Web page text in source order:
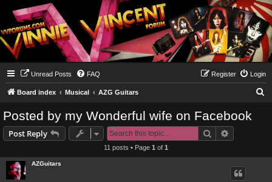
Unread Posts FAQ Login
Register
Board index Musical AZG Guitars
Posted by my Wonderful wife on Facebook
Post Reply Search
11 posts • Page 1 of 1
AZGuitars